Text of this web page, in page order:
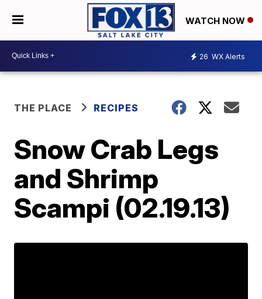
WATCH NOW
26 WX Alerts
THE PLACE RECIPES
Snow Crab Legs
and Shrimp
Scampi (02.19.13)